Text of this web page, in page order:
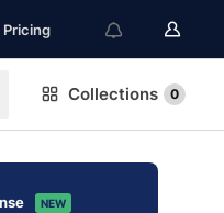
Pricing
Collections 0
NEW